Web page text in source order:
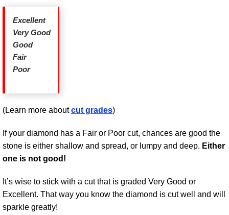
Excellent
Very Good
Good
Fair
Poor
(Learn more aboutcut grades)
If your diamond has a Fair or Poor cut, chances are good the
stone is either shallow and spread, or lumpy and deep. Either
one is not good!
It’s wise to stick with a cut that is graded Very Good or
Excellent. That way you know the diamond is cut well and will
sparkle greatly!